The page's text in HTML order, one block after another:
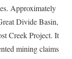
Approximately
Divide Basin,
Creek Project. It
mining claims